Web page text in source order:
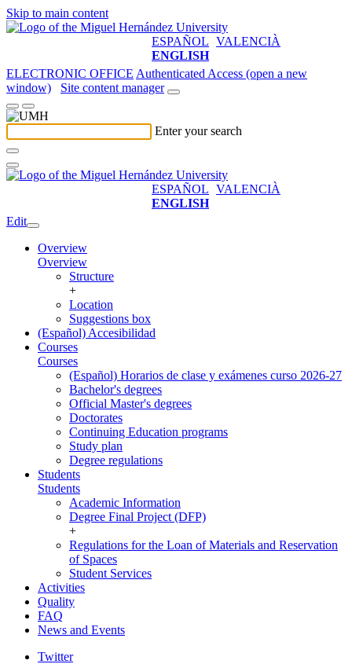
Skip to main content
ESPAÑOL VALENCIÀ
ENGLISH
ELECTRONIC OFFICE Authenticated Access (open a new
window)
Site content manager
Enter your search
ESPAÑOL VALENCIÀ
ENGLISH
Edit
Overview
Overview
Structure
+
Location
Suggestions box
(Español) Accesibilidad
Courses
Courses
(Español) Horarios de clase y exámenes curso 2026-27
Bachelor's degrees
Official Master's degrees
Doctorates
Continuing Education programs
Study plan
Degree regulations
Students
Students
Academic Information
Degree Final Project (DFP)
+
Regulations for the Loan of Materials and Reservation
of Spaces
Student Services
Activities
Quality
FAQ
News and Events
Twitter